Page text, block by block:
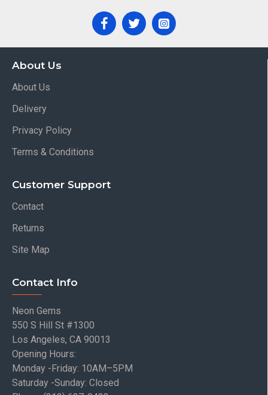
About Us
About Us
Delivery
Privacy Policy
Terms & Conditions
Customer Support
Contact
Returns
Site Map
Contact Info
Neon Gems
550 S Hill St #1300
Los Angeles, CA 90013
Opening Hours:
Monday -Friday: 10AM–5PM
Saturday -Sunday: Closed